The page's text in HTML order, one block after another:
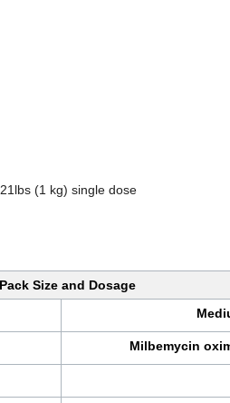
(1 kg) single dose
Pack Size and Dosage
Milbemycin